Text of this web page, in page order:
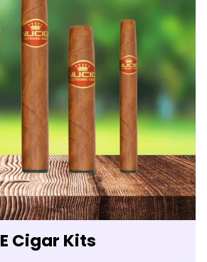
E Cigar Kits